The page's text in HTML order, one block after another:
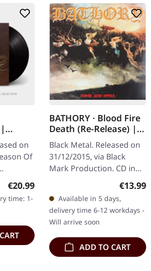
on
Of
Regular price:
€20.99
time: 1-
BATHORY · Blood Fire
Death (Re-Release) |
CD
Black Metal. Released on
31/12/2015, via Black
Mark Production. CD in
jewelcase. Man, where do
"Blood Fire Death"? This
is…
€13.99
Available in 5 days,
delivery time 6-12 workdays -
Will arrive soon
ADD TO CART